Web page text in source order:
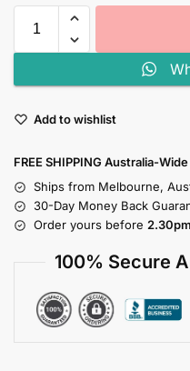
Add to wishlist
FREE SHIPPING Australia-
Ships from Melbourne,
30-Day Money Back
Order yours before 2.30pm
100% Secure